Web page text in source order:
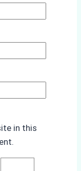
in this